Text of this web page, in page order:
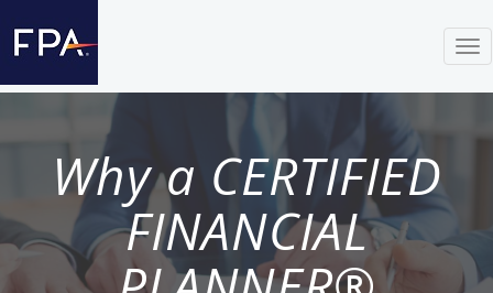
Why a CERTIFIED
FINANCIAL